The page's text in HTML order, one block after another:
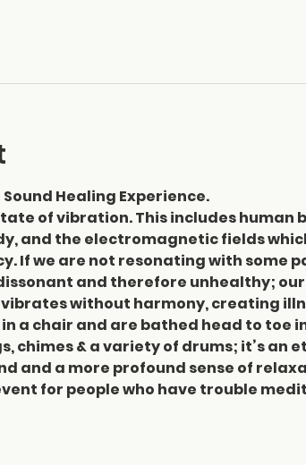
Healing Experience.
of vibration. This includes human
and the electromagnetic fields
If we are not resonating with some
and therefore unhealthy;
without harmony, creating
a chair and are bathed head to toe
chimes & a variety of drums; it’s an
and a more profound sense of
for people who have trouble